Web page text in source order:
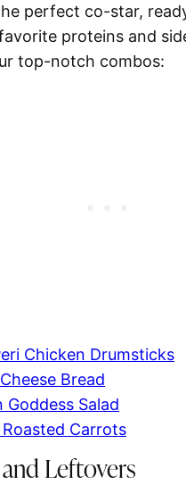
perfect co-star,
proteins and
top-notch combos:
Chicken Drumsticks
Bread
Goddess Salad
Carrots
Leftovers